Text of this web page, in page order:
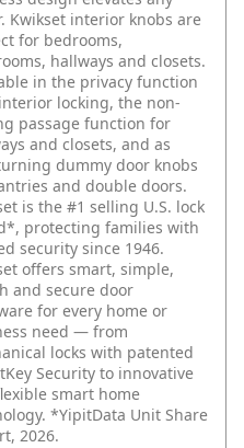
Kwikset interior knobs are
for bedrooms,
hallways and closets.
in the privacy function
locking, the non-
passage function for
and closets, and as
dummy door knobs
and double doors.
is the #1 selling U.S. lock
protecting families with
security since 1946.
offers smart, simple,
and secure door
for every home or
need — from
locks with patented
Security to innovative
smart home
*YipitData Unit Share
2026.